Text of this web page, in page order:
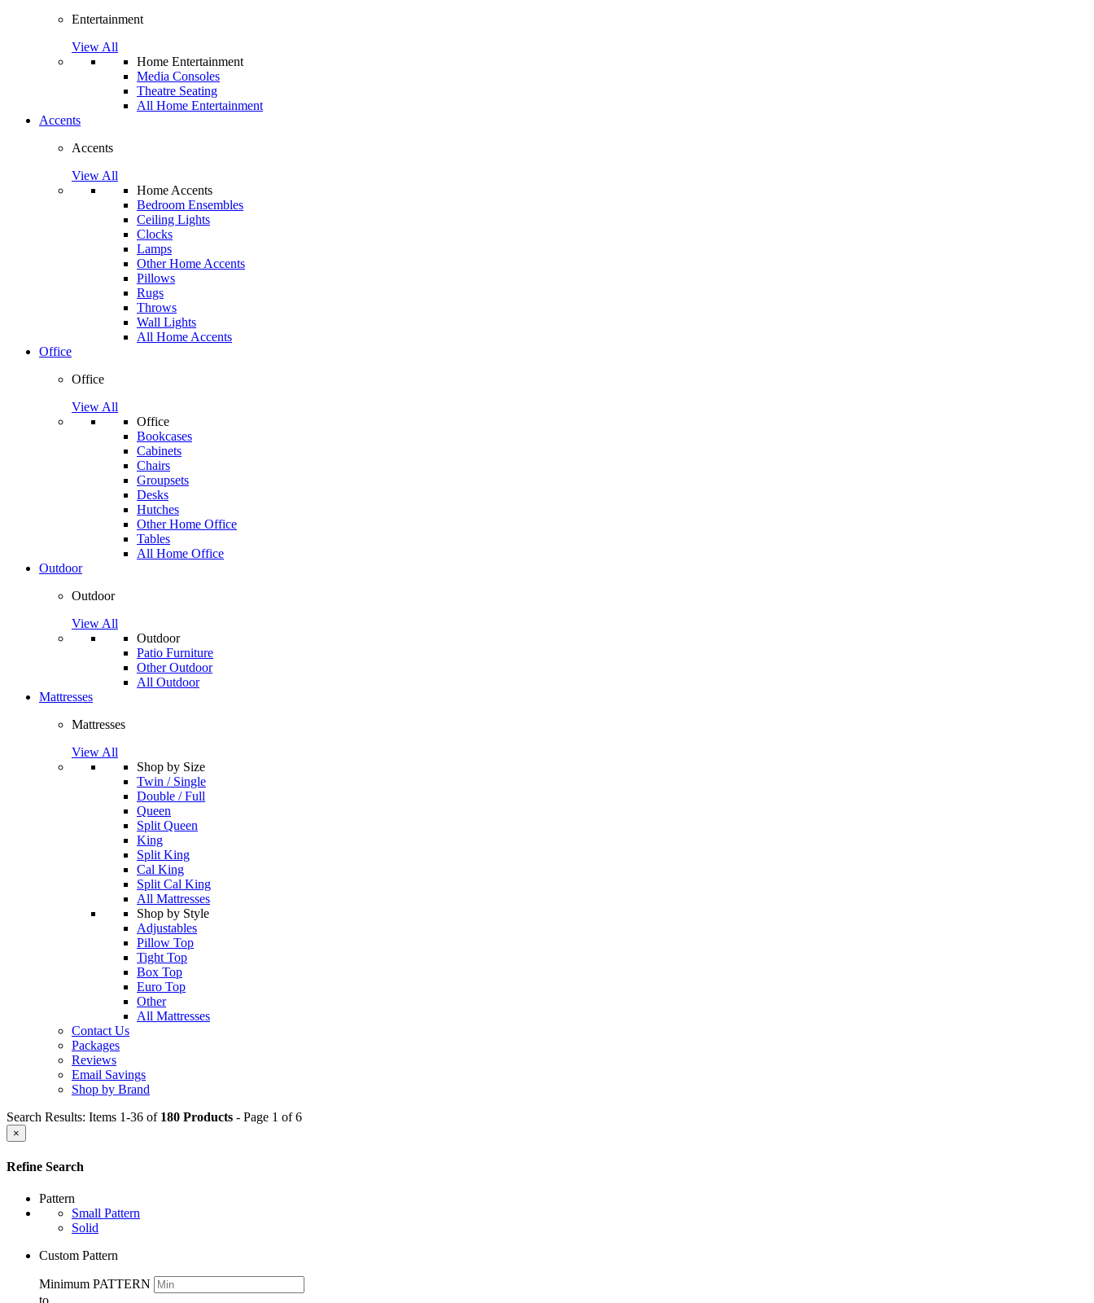
Entertainment
View All
Home Entertainment
Media Consoles
Theatre Seating
All Home Entertainment
Accents
Accents
View All
Home Accents
Bedroom Ensembles
Ceiling Lights
Clocks
Lamps
Other Home Accents
Pillows
Rugs
Throws
Wall Lights
All Home Accents
Office
Office
View All
Office
Bookcases
Cabinets
Chairs
Groupsets
Desks
Hutches
Other Home Office
Tables
All Home Office
Outdoor
Outdoor
View All
Outdoor
Patio Furniture
Other Outdoor
All Outdoor
Mattresses
Mattresses
View All
Shop by Size
Twin / Single
Double / Full
Queen
Split Queen
King
Split King
Cal King
Split Cal King
All Mattresses
Shop by Style
Adjustables
Pillow Top
Tight Top
Box Top
Euro Top
Other
All Mattresses
Contact Us
Packages
Reviews
Email Savings
Shop by Brand
Search Results: Items 1-36 of 180 Products - Page 1 of 6
×
Refine Search
Pattern
Small Pattern
Solid
Custom Pattern
Minimum PATTERN
to